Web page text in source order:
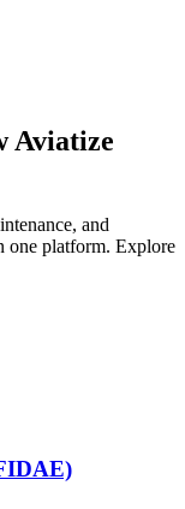
Aviatize
and
platform. Explore